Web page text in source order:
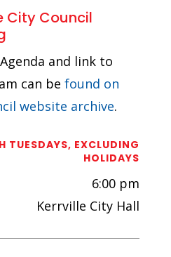
City Council
and link to
can be found on
website archive.
TUESDAYS, EXCLUDING
HOLIDAYS
6:00 pm
Kerrville City Hall